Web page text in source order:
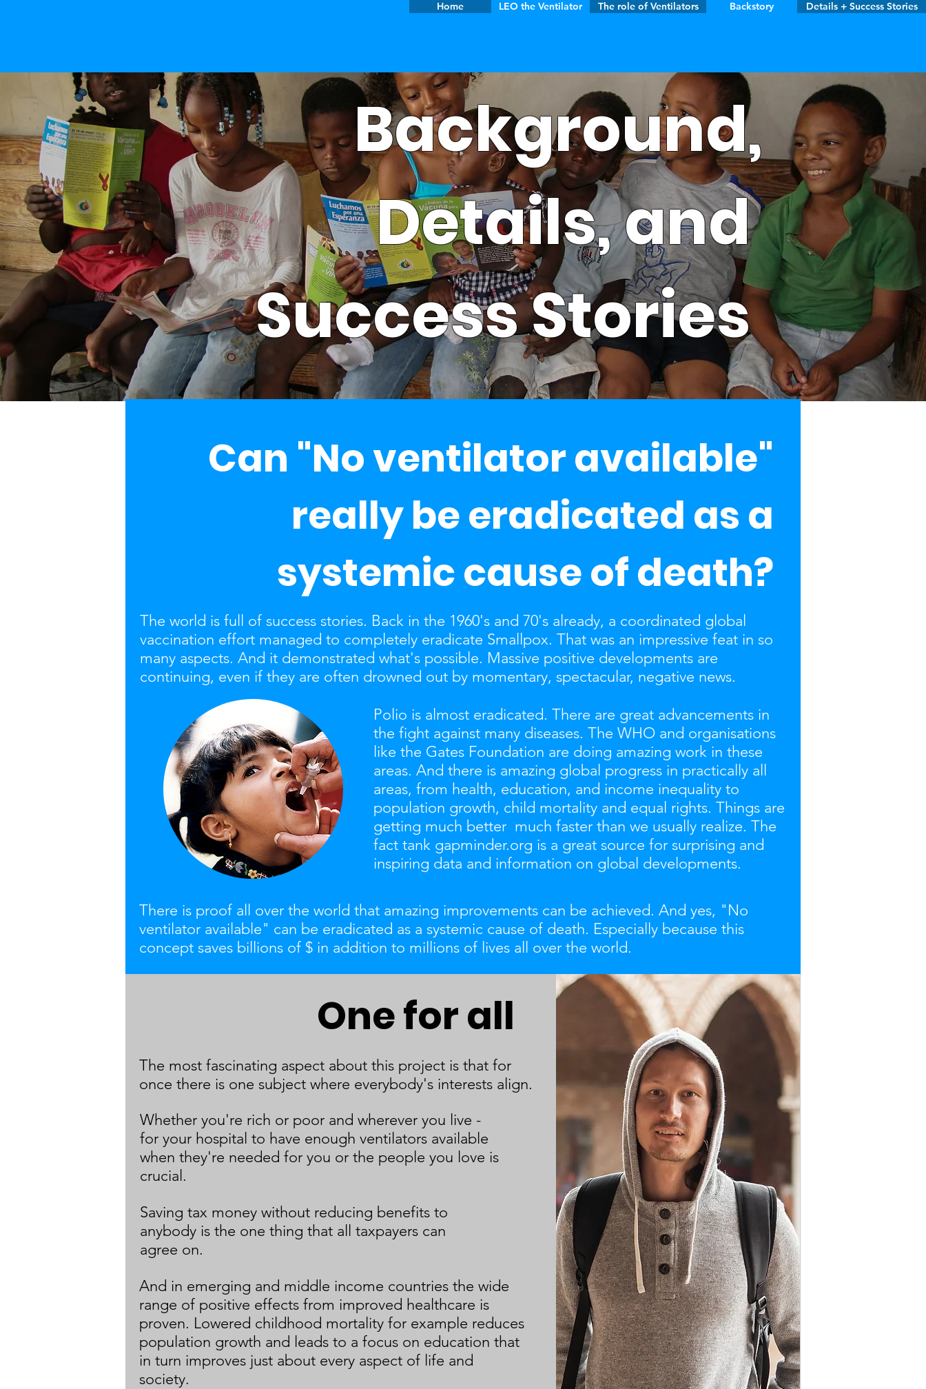
Home LEO the Ventilator The role of Ventilators Backstory Details + Success Stories
Background,
Details, and
Success Stories
Can "No ventilator available"
really be eradicated as a
systemic cause of death?
The world is full of success stories. Back in the 1960's and 70's already, a coordinated global
vaccination effort managed to completely eradicate Smallpox. That was an impressive feat in so
many aspects. And it demonstrated what's possible. Massive positive developments are
continuing, even if they are often drowned out by momentary, spectacular, negative news.
Polio is almost eradicated. There are great advancements in
the fight against many diseases. The WHO and organisations
like the Gates Foundation are doing amazing work in these
areas. And there is amazing global progress in practically all
areas, from health, education, and income inequality to
population growth, child mortality and equal rights. Things are
getting much better much faster than we usually realize. The
fact tank gapminder.org is a great source for surprising and
inspiring data and information on global developments.
There is proof all over the world that amazing improvements can be achieved. And yes, "No
ventilator available" can be eradicated as a systemic cause of death. Especially because this
concept saves billions of $ in addition to millions of lives all over the world.
One for all
The most fascinating aspect about this project is that for
once there is one subject where everybody's interests align.
Whether you're rich or poor and wherever you live -
for your hospital to have enough ventilators available
when they're needed for you or the people you love is
crucial.
Saving tax money without reducing benefits to
anybody is the one thing that all taxpayers can
agree on.
And in emerging and middle income countries the wide
range of positive effects from improved healthcare is
proven. Lowered childhood mortality for example reduces
population growth and leads to a focus on education that
in turn improves just about every aspect of life and
society.